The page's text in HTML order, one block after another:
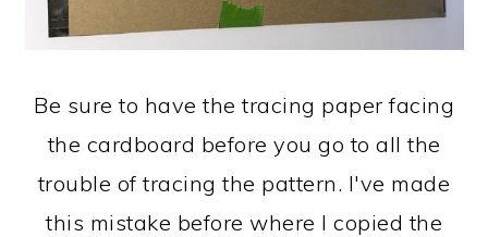
Be sure to have the tracing paper facing
the cardboard before you go to all the
trouble of tracing the pattern. I've made
this mistake before where I copied the